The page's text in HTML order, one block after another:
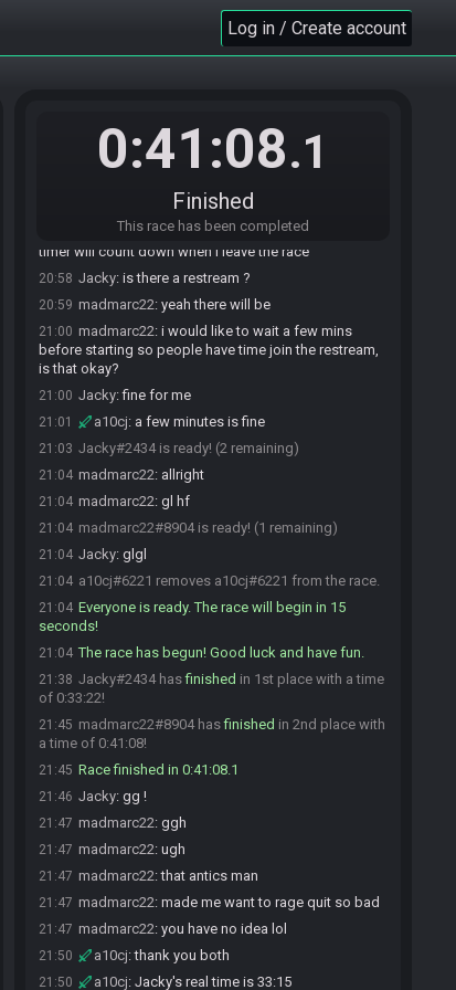
Log in / Create account
0:41:08.1
Finished
This race has been completed
madmarc22#8904 joins the race.
Jacky#2434 joins the race.
a10cj :yo can both ready up whenever, the
timer will count down when I leave the race
20:58 Jacky: is there a restream ?
20:59 madmarc22: yeah there will be
21:00 madmarc22: i would like to wait a few mins
before starting so people have time join the restream,
is that okay?
21:00 Jacky:fine for me
21:01 a10cj: a few minutes is fine
21:03 Jacky#2434 is ready! (2 remaining)
21:04 madmarc22: allright
21:04 madmarc22: gl hf
21:04 madmarc22#8904 is ready! (1 remaining)
21:04 Jacky: glgl
21:04 a10cj#6221 removes a10cj#6221 from the race.
21:04 Everyone is ready. The race will begin in 15
seconds!
21:04 The race has begun! Good luck and have fun.
21:38 Jacky#2434 hasfinished in 1st place with a time
of 0:33:22!
21:45 madmarc22#8904 hasfinished in 2nd place with
a time of 0:41:08!
21:45 Race finished in 0:41:08.1
21:46 Jacky: gg !
21:47 madmarc22: ggh
21:47 madmarc22: ugh
21:47 madmarc22:that antics man
21:47 madmarc22: made me want to rage quit so bad
21:47 madmarc22: you have no idea lol
21:50 a10cj:thank you both
21:50 a10cj: Jacky's real time is 33:15